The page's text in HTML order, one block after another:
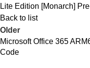
Lite Edition [Monarch]
Back to list
Older
Microsoft Office 365
Code